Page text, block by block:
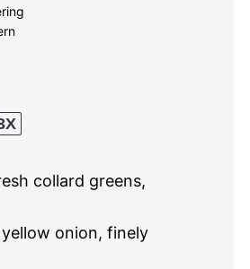
collard greens,
onion, finely